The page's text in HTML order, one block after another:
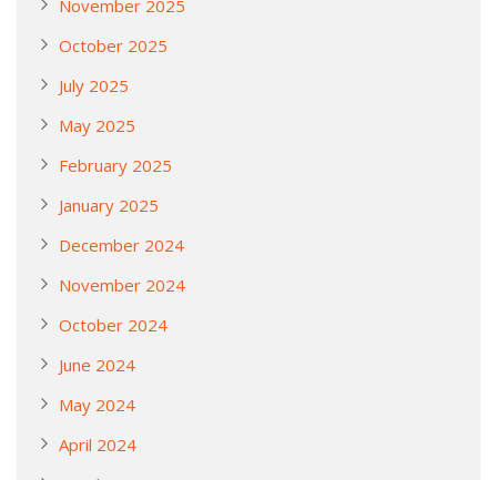
November 2025
October 2025
July 2025
May 2025
February 2025
January 2025
December 2024
November 2024
October 2024
June 2024
May 2024
April 2024